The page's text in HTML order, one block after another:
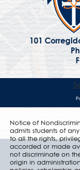
101
Notice of
admits students of
to all the rights,
accorded or made
not discriminate on
origin in